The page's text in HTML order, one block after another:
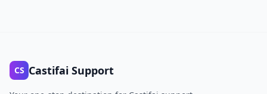
CS Castifai Support